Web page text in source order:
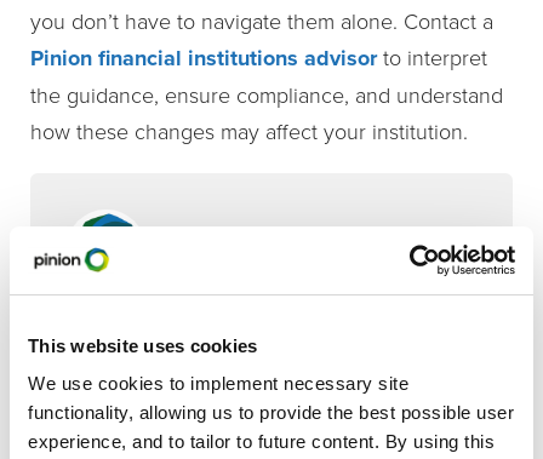
This website uses cookies
We use cookies to implement necessary site
functionality, allowing us to provide the best possible user
experience, and to tailor to future content. By using this
you don’t have to navigate them alone. Contact a
Pinion financial institutions advisorto interpret
the guidance, ensure compliance, and understand
how these changes may affect your institution.
Sandy Sporleder
Broadband Solutions ,Financial Institutions ,Tax
Compliance & Strategy